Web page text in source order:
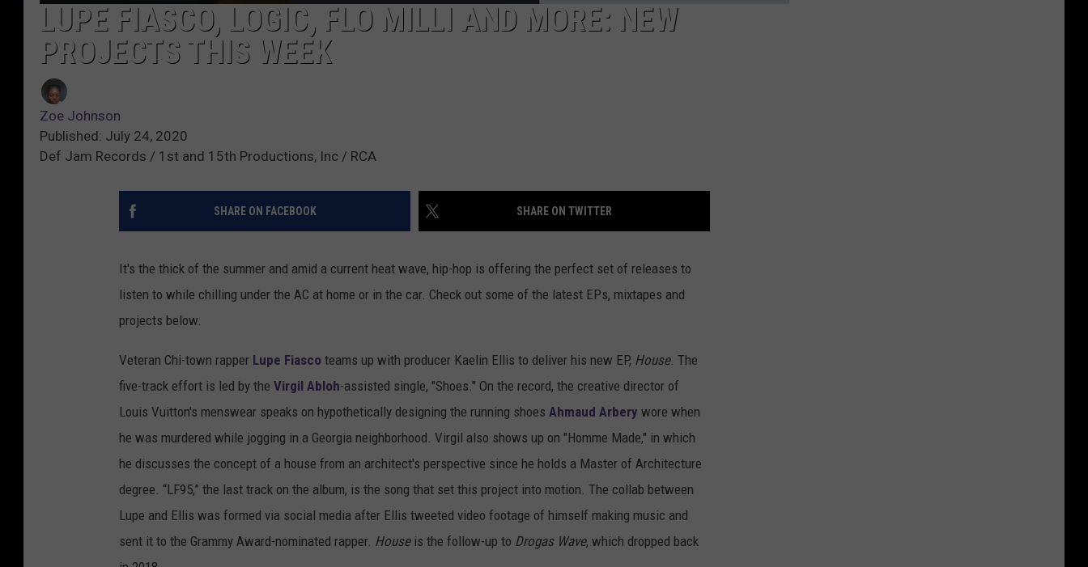
LUPE FIASCO, LOGIC, FLO MILLI AND MORE: NEW
PROJECTS THIS WEEK
Zoe Johnson
Published: July 24, 2020
Def Jam Records / 1st and 15th Productions, Inc / RCA
SHARE ON FACEBOOK SHARE ON TWITTER
It's the thick of the summer and amid a current heat wave, hip-hop is offering the perfect set of releases to
listen to while chilling under the AC at home or in the car. Check out some of the latest EPs, mixtapes and
projects below.
Veteran Chi-town rapper Lupe Fiasco teams up with producer Kaelin Ellis to deliver his new EP, House. The
five-track effort is led by the Virgil Abloh-assisted single, "Shoes." On the record, the creative director of
Louis Vuitton's menswear speaks on hypothetically designing the running shoes Ahmaud Arbery wore when
he was murdered while jogging in a Georgia neighborhood. Virgil also shows up on "Homme Made," in which
he discusses the concept of a house from an architect's perspective since he holds a Master of Architecture
degree. “LF95,” the last track on the album, is the song that set this project into motion. The collab between
Lupe and Ellis was formed via social media after Ellis tweeted video footage of himself making music and
sent it to the Grammy Award-nominated rapper. Houseis the follow-up to Drogas Wave, which dropped back